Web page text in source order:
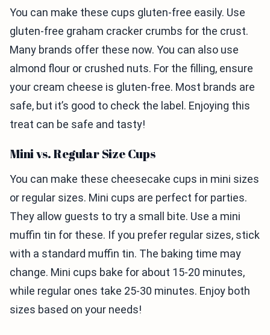
You can make these cups gluten-free easily. Use
gluten-free graham cracker crumbs for the crust.
Many brands offer these now. You can also use
almond flour or crushed nuts. For the filling, ensure
your cream cheese is gluten-free. Most brands are
safe, but it’s good to check the label. Enjoying this
treat can be safe and tasty!
Mini vs. Regular Size Cups
You can make these cheesecake cups in mini sizes
or regular sizes. Mini cups are perfect for parties.
They allow guests to try a small bite. Use a mini
muffin tin for these. If you prefer regular sizes, stick
with a standard muffin tin. The baking time may
change. Mini cups bake for about 15-20 minutes,
while regular ones take 25-30 minutes. Enjoy both
sizes based on your needs!